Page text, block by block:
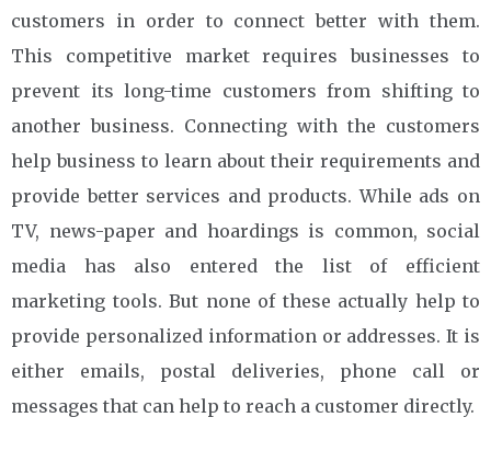
customers in order to connect better with them.
This competitive market requires businesses to
prevent its long-time customers from shifting to
another business. Connecting with the customers
help business to learn about their requirements and
provide better services and products. While ads on
TV, news-paper and hoardings is common, social
media has also entered the list of efficient
marketing tools. But none of these actually help to
provide personalized information or addresses. It is
either emails, postal deliveries, phone call or
messages that can help to reach a customer directly.